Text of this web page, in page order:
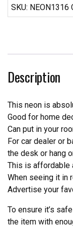
From
Germany
Real
Light
SKU: NEON1316
Description
This neon is
Good for home
Can put in your
For car dealer or
the desk or hang
This is affordable
When seeing it in
Advertise your
To ensure it’s
the item with